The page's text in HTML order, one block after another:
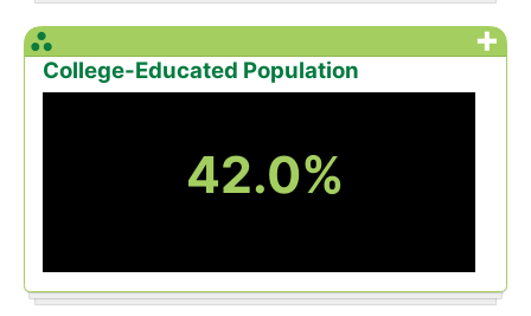
+
College-Educated Population
42.0%